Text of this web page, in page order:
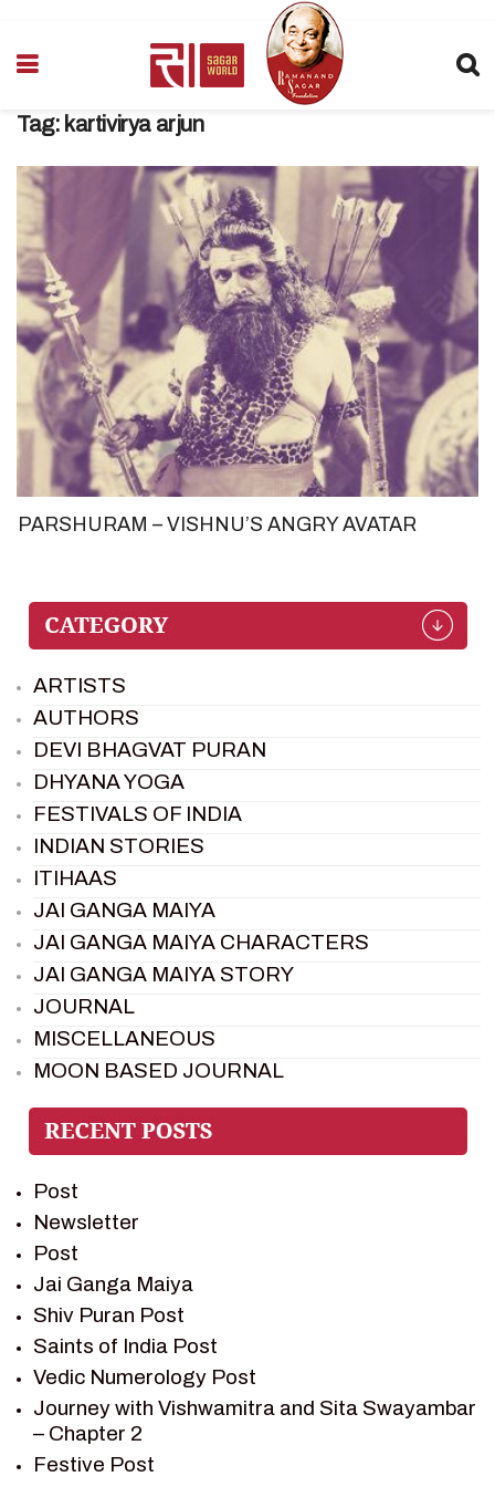
Tag: kartivirya arjun
PARSHURAM – VISHNU’S ANGRY AVATAR
ARTISTS
AUTHORS
DEVI BHAGVAT PURAN
DHYANA YOGA
FESTIVALS OF INDIA
INDIAN STORIES
ITIHAAS
JAI GANGA MAIYA
JAI GANGA MAIYA CHARACTERS
JAI GANGA MAIYA STORY
JOURNAL
MISCELLANEOUS
MOON BASED JOURNAL
PIETER WELTEVREDE
PREM SAGAR
RAMAYAN CHARACTERS
RAMAYAN STORY
SAGAR VANDAN NEWSLETTER
SAINTS OF INDIA
SHIV PURAN
SHIV SAGAR
SHRI KRISHNA
SHRI KRISHNA SERIAL CHARACTER
SHRI KRISHNA STORIES
Post
Newsletter
Post
Jai Ganga Maiya
Shiv Puran Post
Saints of India Post
Vedic Numerology Post
Journey with Vishwamitra and Sita Swayambar
– Chapter 2
Festive Post